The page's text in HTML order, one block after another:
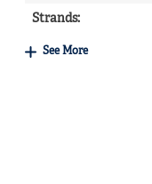
Strands:
See More